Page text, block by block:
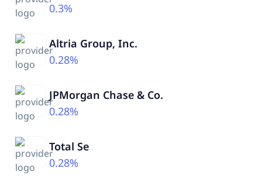
0.3%
Altria Group, Inc.
0.28%
JPMorgan Chase & Co.
0.28%
Total Se
0.28%